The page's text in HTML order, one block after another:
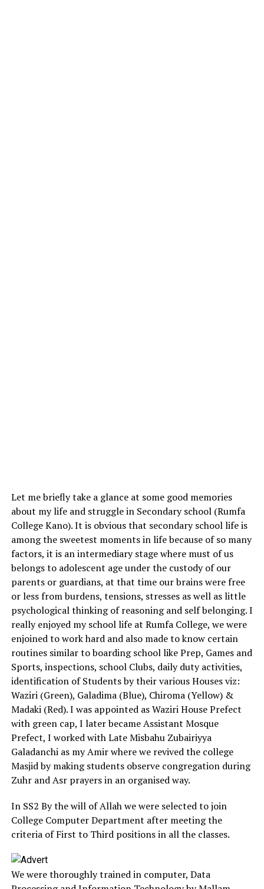
Let me briefly take a glance at some good memories
about my life and struggle in Secondary school (Rumfa
College Kano). It is obvious that secondary school life is
among the sweetest moments in life because of so many
factors, it is an intermediary stage where must of us
belongs to adolescent age under the custody of our
parents or guardians, at that time our brains were free
or less from burdens, tensions, stresses as well as little
psychological thinking of reasoning and self belonging. I
really enjoyed my school life at Rumfa College, we were
enjoined to work hard and also made to know certain
routines similar to boarding school like Prep, Games and
Sports, inspections, school Clubs, daily duty activities,
identification of Students by their various Houses viz:
Waziri (Green), Galadima (Blue), Chiroma (Yellow) &
Madaki (Red). I was appointed as Waziri House Prefect
with green cap, I later became Assistant Mosque
Prefect, I worked with Late Misbahu Zubairiyya
Galadanchi as my Amir where we revived the college
Masjid by making students observe congregation during
Zuhr and Asr prayers in an organised way.
In SS2 By the will of Allah we were selected to join
College Computer Department after meeting the
criteria of First to Third positions in all the classes.
We were thoroughly trained in computer, Data